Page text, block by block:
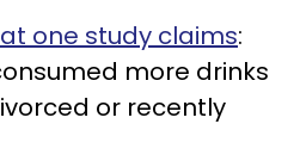
one study claims:
more drinks
or recently